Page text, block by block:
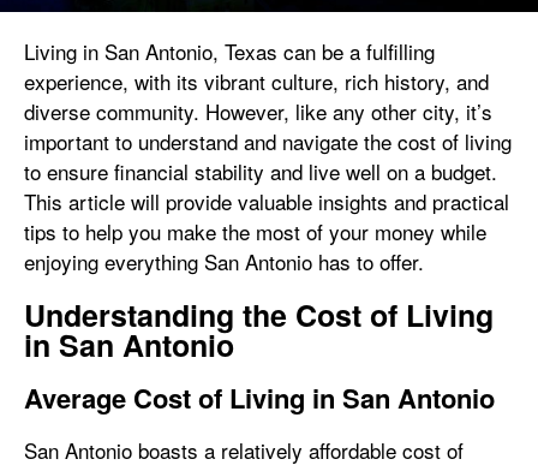
Living in San Antonio, Texas can be a fulfilling
experience, with its vibrant culture, rich history, and
diverse community. However, like any other city, it’s
important to understand and navigate the cost of living
to ensure financial stability and live well on a budget.
This article will provide valuable insights and practical
tips to help you make the most of your money while
enjoying everything San Antonio has to offer.
Understanding the Cost of Living
in San Antonio
Average Cost of Living in San Antonio
San Antonio boasts a relatively affordable cost of